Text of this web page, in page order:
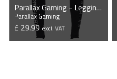
Parallax Gaming - Leggings
Parallax Gaming
£ 29.99 excl. VAT